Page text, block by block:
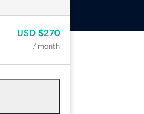
USD $270
/ month